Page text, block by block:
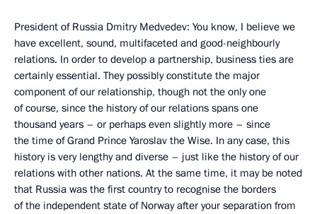
President of Russia Dmitry Medvedev: You know, I believe we
have excellent, sound, multifaceted and good-neighbourly
relations. In order to develop a partnership, business ties are
certainly essential. They possibly constitute the major
component of our relationship, though not the only one
of course, since the history of our relations spans one
thousand years – or perhaps even slightly more – since
the time of Grand Prince Yaroslav the Wise. In any case, this
history is very lengthy and diverse – just like the history of our
relations with other nations. At the same time, it may be noted
that Russia was the first country to recognise the borders
of the independent state of Norway after your separation from